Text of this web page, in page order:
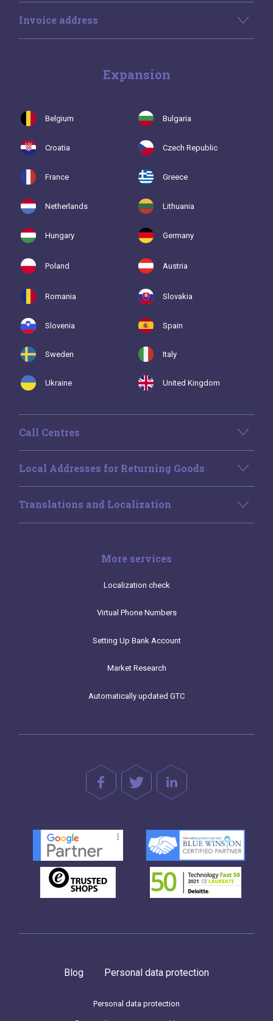
Invoice address
Expansion
Belgium Bulgaria
Croatia Czech Republic
France Greece
Netherlands Lithuania
Hungary Germany
Poland Austria
Romania Slovakia
Slovenia Spain
Sweden Italy
Ukraine United Kingdom
Call Centres
Local Addresses for Returning Goods
Translations and Localization
More services
Localization check
Virtual Phone Numbers
Setting Up Bank Account
Market Research
Automatically updated GTC
Blog Personal data protection
Personal data protection